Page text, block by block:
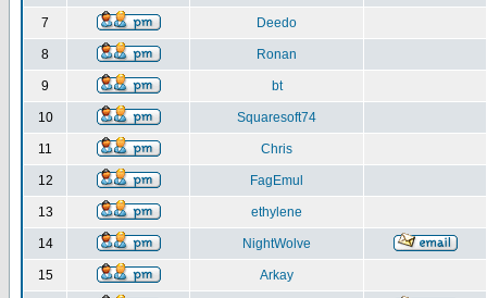
7 Deedo
8 Ronan
9 bt
10 Squaresoft74
11 Chris
12 FagEmul
13 ethylene
14 NightWolve
15 Arkay